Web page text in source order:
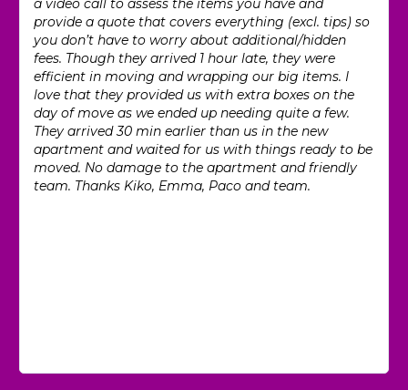
a video call to assess the items you have and
provide a quote that covers everything (excl. tips) so
you don’t have to worry about additional/hidden
fees. Though they arrived 1 hour late, they were
efficient in moving and wrapping our big items. I
love that they provided us with extra boxes on the
day of move as we ended up needing quite a few.
They arrived 30 min earlier than us in the new
apartment and waited for us with things ready to be
moved. No damage to the apartment and friendly
team. Thanks Kiko, Emma, Paco and team.